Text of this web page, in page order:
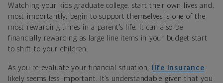
Watching your kids graduate college, start their own lives and,
most importantly, begin to support themselves is one of the
most rewarding times in a parent’s life. It can also be
financially rewarding as large line items in your budget start
to shift to your children.
As you re-evaluate your financial situation,
life insurance
likely seems less important. It’s understandable given that you